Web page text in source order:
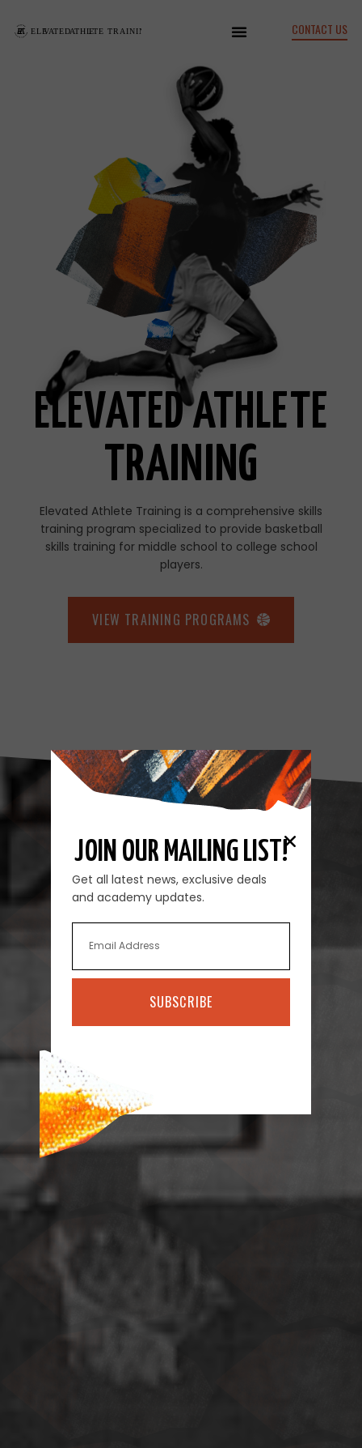
CONTACT US
ELEVATED ATHLETE
TRAINING
Elevated Athlete Training is a comprehensive skills
training program specialized to provide basketball
skills training for middle school to college school
players.
VIEW TRAINING PROGRAMS
JOIN OUR MAILING LIST!
Get all latest news, exclusive deals
and academy updates.
SUBSCRIBE